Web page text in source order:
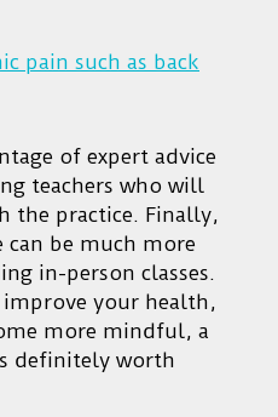
pain such as back
of expert advice
teachers who will
the practice. Finally,
be much more
in-person classes.
your health,
more mindful, a
definitely worth